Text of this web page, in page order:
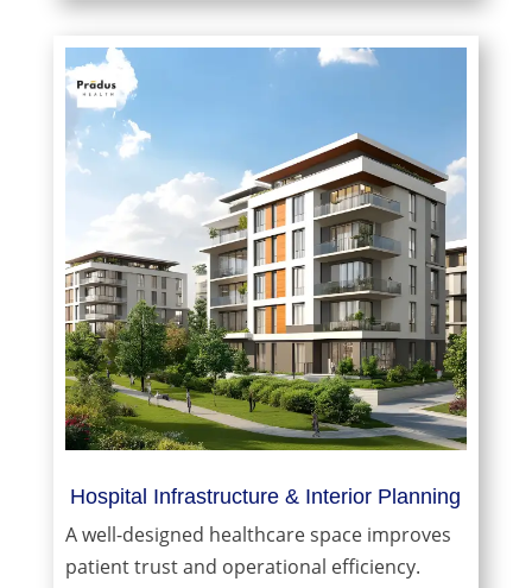
Hospital Infrastructure & Interior Planning
A well-designed healthcare space improves
patient trust and operational efficiency.